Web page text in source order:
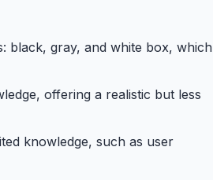
black, gray, and white box, which
offering a realistic but less
knowledge, such as user